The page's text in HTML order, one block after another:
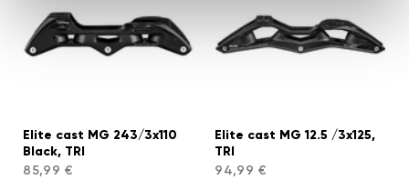
Elite cast MG 243/3x110
Black, TRI
85,99 €
Elite cast MG 12.5 /3x125,
TRI
94,99 €